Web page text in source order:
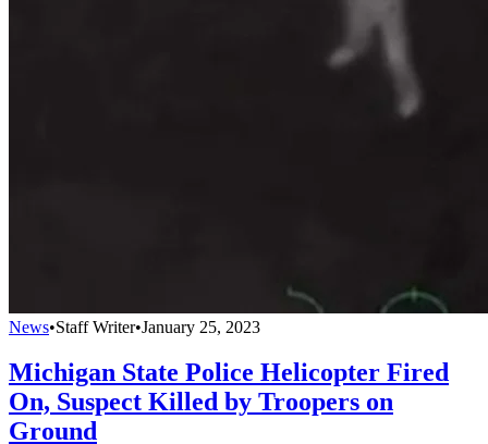
News•Staff Writer•January 25, 2023
Michigan State Police Helicopter Fired
On, Suspect Killed by Troopers on
Ground